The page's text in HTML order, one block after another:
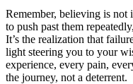
Remember, believing is not
to push past them
It’s the realization that
light steering you to your
experience, every pain,
the journey, not a deterrent.